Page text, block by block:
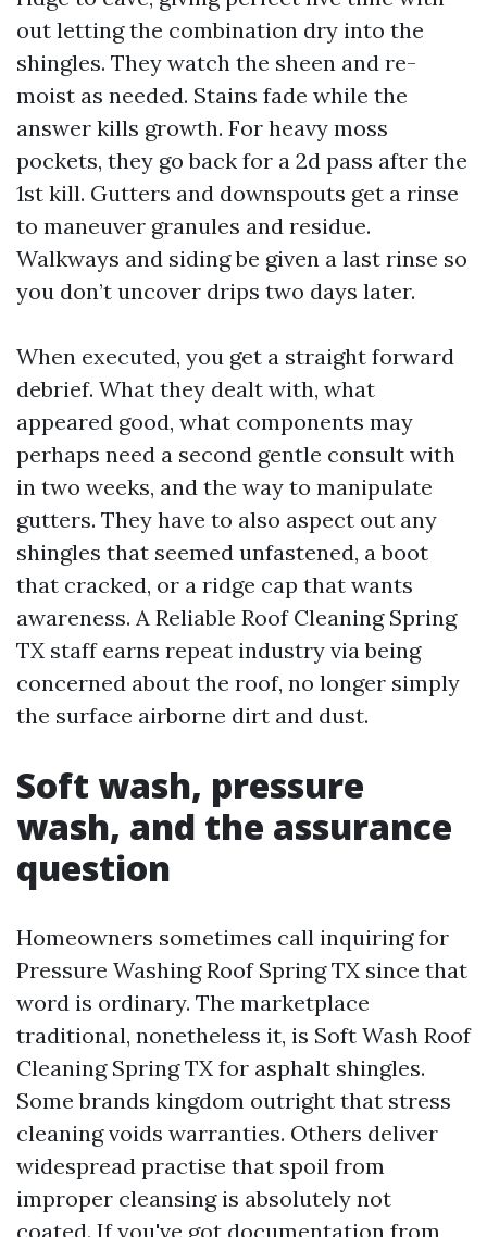
out letting the combination dry into the
shingles. They watch the sheen and re-
moist as needed. Stains fade while the
answer kills growth. For heavy moss
pockets, they go back for a 2d pass after the
1st kill. Gutters and downspouts get a rinse
to maneuver granules and residue.
Walkways and siding be given a last rinse so
you don’t uncover drips two days later.
When executed, you get a straight forward
debrief. What they dealt with, what
appeared good, what components may
perhaps need a second gentle consult with
in two weeks, and the way to manipulate
gutters. They have to also aspect out any
shingles that seemed unfastened, a boot
that cracked, or a ridge cap that wants
awareness. A Reliable Roof Cleaning Spring
TX staff earns repeat industry via being
concerned about the roof, no longer simply
the surface airborne dirt and dust.
Soft wash, pressure
wash, and the assurance
question
Homeowners sometimes call inquiring for
Pressure Washing Roof Spring TX since that
word is ordinary. The marketplace
traditional, nonetheless it, is Soft Wash Roof
Cleaning Spring TX for asphalt shingles.
Some brands kingdom outright that stress
cleaning voids warranties. Others deliver
widespread practise that spoil from
improper cleansing is absolutely not
coated. If you've got documentation from